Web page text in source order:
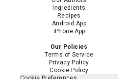
Ingredients
Recipes
Android App
iPhone App
Our Policies
Terms of Service
Privacy Policy
Cookie Policy